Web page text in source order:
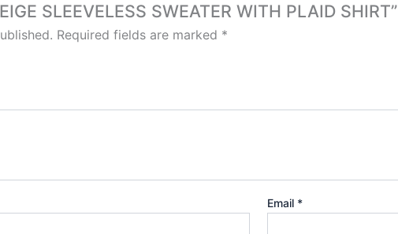
SLEEVELESS SWEATER WITH PLAID SHIRT”
Required fields are marked *
Email *